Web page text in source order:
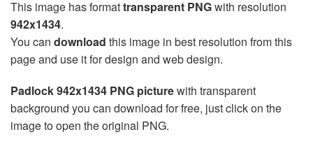
This image has formattransparent PNGwith resolution
942x1434.
You can download this image in best resolution from this
page and use it for design and web design.
Padlock 942x1434 PNG picturewith transparent
background you can download for free, just click on the
image to open the original PNG.